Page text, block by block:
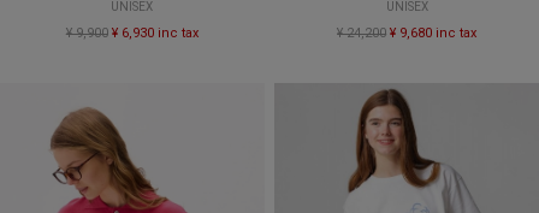
UNISEX
¥ 9,900 ¥ 6,930 inc tax
UNISEX
¥ 24,200 ¥ 9,680 inc tax